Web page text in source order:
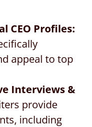
CEO Profiles:
appeal to top
Interviews &
provide
including